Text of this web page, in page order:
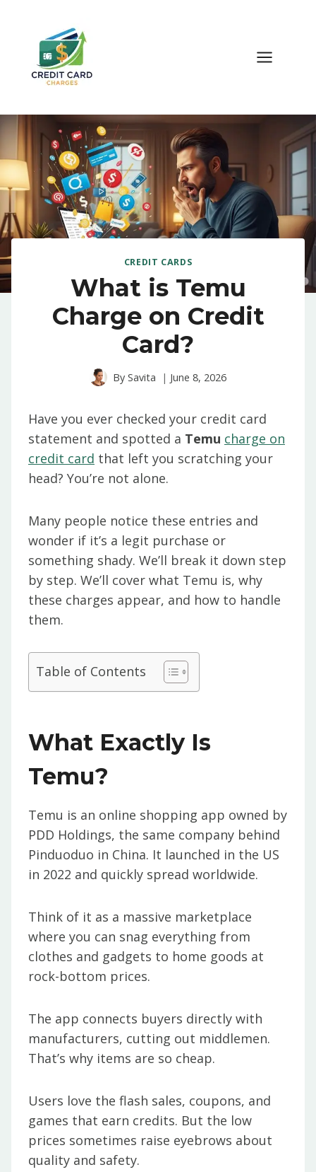
content
CREDIT CARDS
What is Temu
Charge on Credit
Card?
By Savita June 8, 2026
Have you ever checked your credit card
statement and spotted a Temu charge on
credit card that left you scratching your
head? You’re not alone.
Many people notice these entries and
wonder if it’s a legit purchase or
something shady. We’ll break it down step
by step. We’ll cover what Temu is, why
these charges appear, and how to handle
them.
Table of Contents
What Exactly Is
Temu?
Temu is an online shopping app owned by
PDD Holdings, the same company behind
Pinduoduo in China. It launched in the US
in 2022 and quickly spread worldwide.
Think of it as a massive marketplace
where you can snag everything from
clothes and gadgets to home goods at
rock-bottom prices.
The app connects buyers directly with
manufacturers, cutting out middlemen.
That’s why items are so cheap.
Users love the flash sales, coupons, and
games that earn credits. But the low
prices sometimes raise eyebrows about
quality and safety.